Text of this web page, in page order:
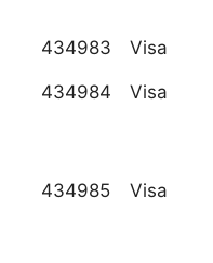
434983 Visa
434984 Visa
434985 Visa